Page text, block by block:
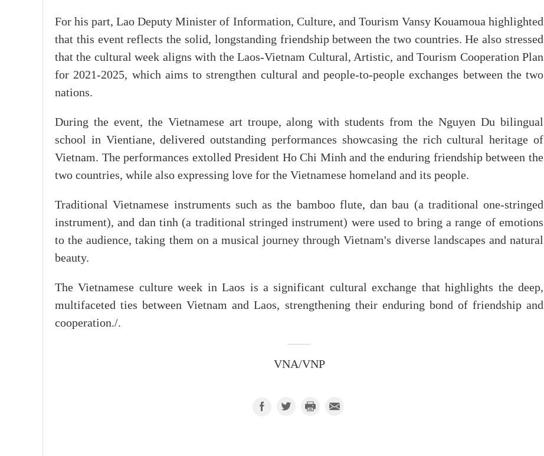
For his part, Lao Deputy Minister of Information, Culture, and Tourism Vansy Kouamoua highlighted
that this event reflects the solid, longstanding friendship between the two countries. He also stressed
that the cultural week aligns with the Laos-Vietnam Cultural, Artistic, and Tourism Cooperation Plan
for 2021-2025, which aims to strengthen cultural and people-to-people exchanges between the two
nations.
During the event, the Vietnamese art troupe, along with students from the Nguyen Du bilingual
school in Vientiane, delivered outstanding performances showcasing the rich cultural heritage of
Vietnam. The performances extolled President Ho Chi Minh and the enduring friendship between the
two countries, while also expressing love for the Vietnamese homeland and its people.
Traditional Vietnamese instruments such as the bamboo flute, dan bau (a traditional one-stringed
instrument), and dan tinh (a traditional stringed instrument) were used to bring a range of emotions
to the audience, taking them on a musical journey through Vietnam's diverse landscapes and natural
beauty.
The Vietnamese culture week in Laos is a significant cultural exchange that highlights the deep,
multifaceted ties between Vietnam and Laos, strengthening their enduring bond of friendship and
cooperation./.
VNA/VNP